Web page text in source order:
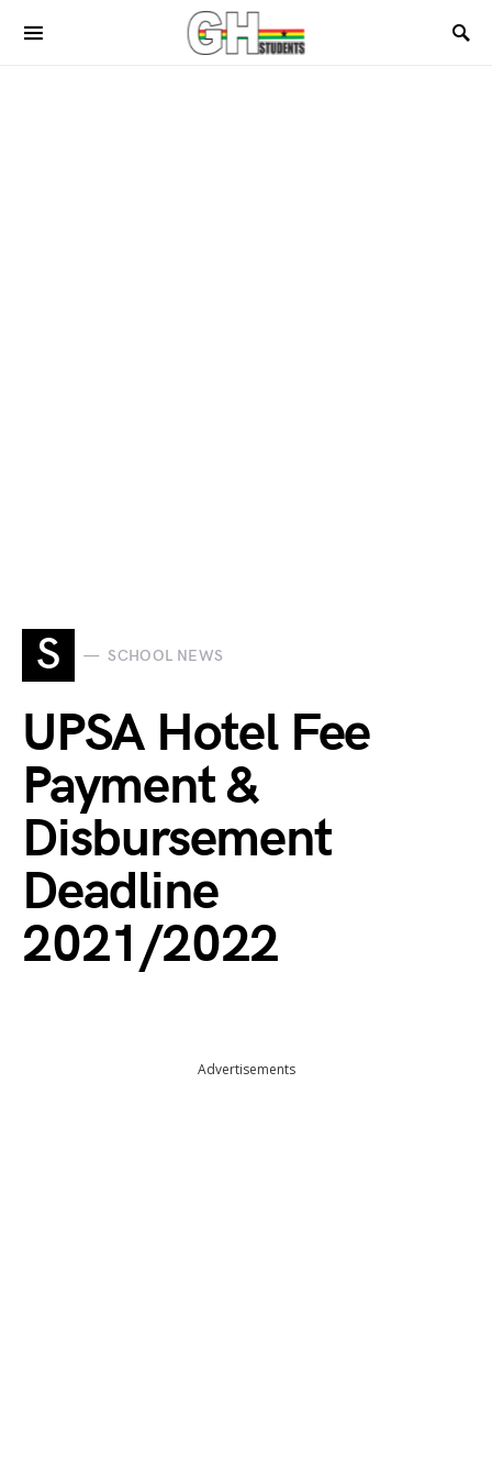
S SCHOOL NEWS
UPSA Hotel Fee
Payment &
Disbursement
Deadline
2021/2022
Advertisements